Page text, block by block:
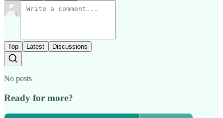
Top Latest Discussions
No posts
Ready for more?